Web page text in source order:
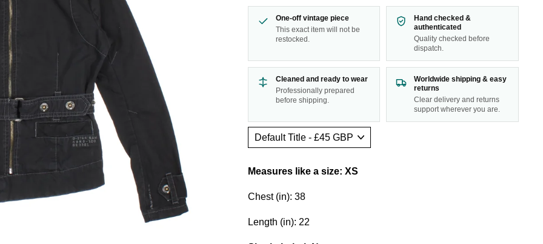
One-off vintage piece
This exact item will not be
restocked.
Hand checked &
authenticated
Quality checked before
dispatch.
Cleaned and ready to wear
Professionally prepared
before shipping.
Worldwide shipping & easy
returns
Clear delivery and returns
support wherever you are.
Measures like a size: XS
Chest (in): 38
Length (in): 22